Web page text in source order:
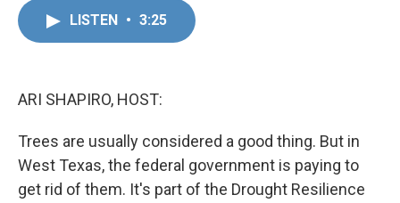
LISTEN • 3:25
ARI SHAPIRO, HOST:
Trees are usually considered a good thing. But in
West Texas, the federal government is paying to
get rid of them. It's part of the Drought Resilience